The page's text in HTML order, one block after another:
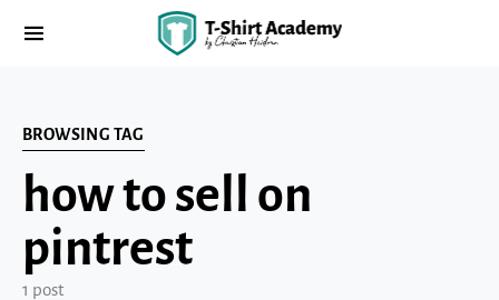
BROWSING TAG
how to sell on
pintrest
1 post